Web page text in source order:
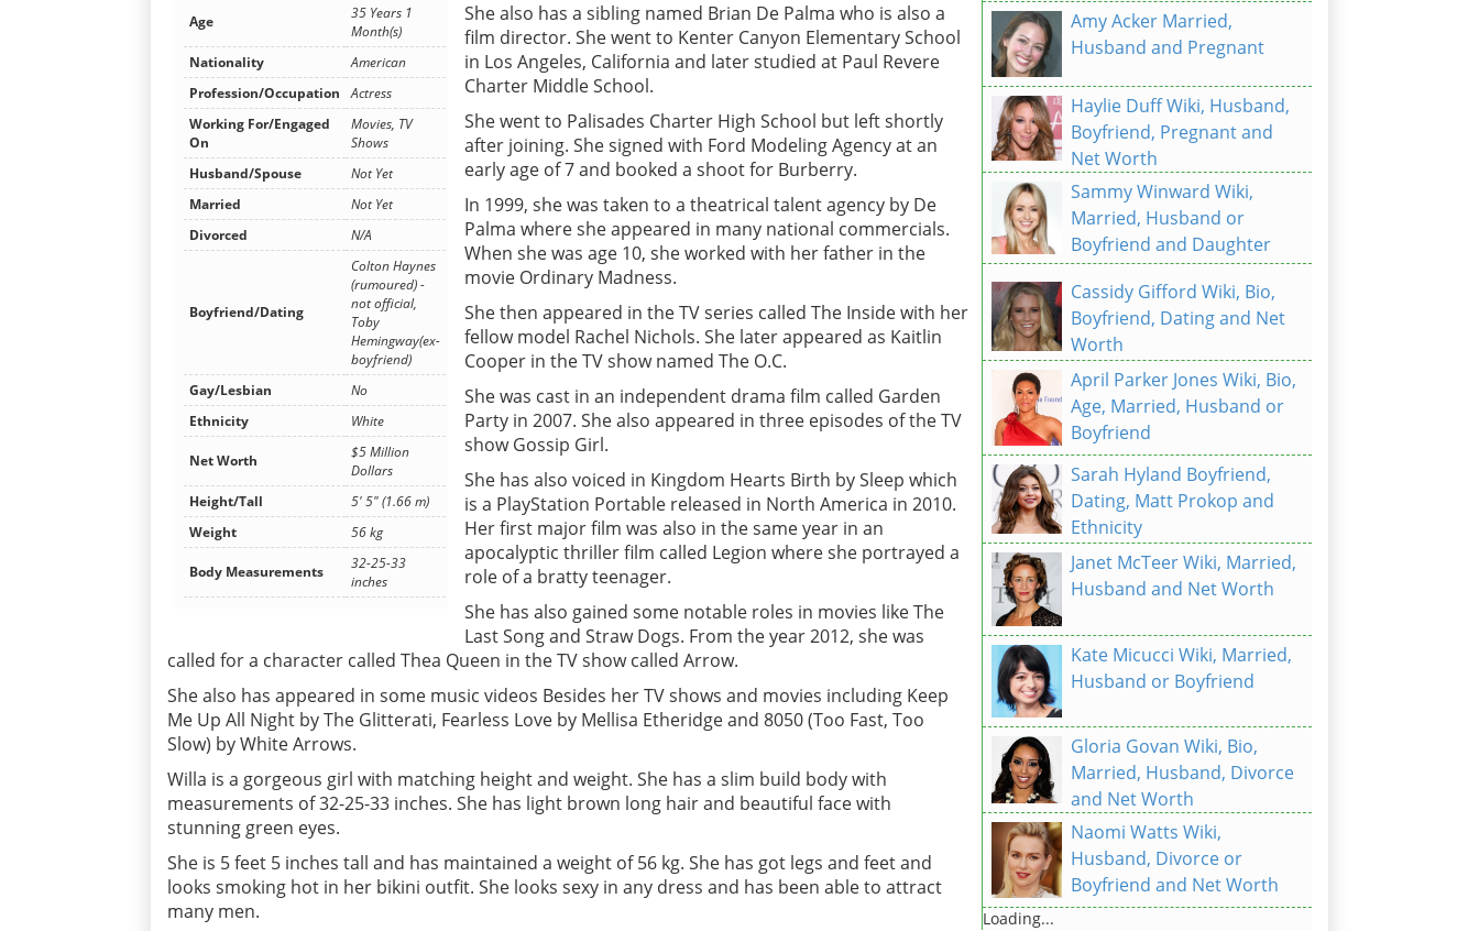
Age
35 Years 1
Month(s)
Nationality
American
Profession/Occupation
Actress
Working For/Engaged
On
Movies, TV
Shows
Husband/Spouse
Not Yet
Married
Not Yet
Divorced
N/A
Boyfriend/Dating
Colton Haynes
(rumoured) -
not official,
Toby
Hemingway(ex-
boyfriend)
Gay/Lesbian
No
Ethnicity
White
Net Worth
$5 Million
Dollars
Height/Tall
5' 5" (1.66 m)
Weight
56 kg
Body Measurements
32-25-33
inches
She also has a sibling named Brian De Palma who is also a
film director. She went to Kenter Canyon Elementary School
in Los Angeles, California and later studied at Paul Revere
Charter Middle School.
She went to Palisades Charter High School but left shortly
after joining. She signed with Ford Modeling Agency at an
early age of 7 and booked a shoot for Burberry.
In 1999, she was taken to a theatrical talent agency by De
Palma where she appeared in many national commercials.
When she was age 10, she worked with her father in the
movie Ordinary Madness.
She then appeared in the TV series called The Inside with her
fellow model Rachel Nichols. She later appeared as Kaitlin
Cooper in the TV show named The O.C.
She was cast in an independent drama film called Garden
Party in 2007. She also appeared in three episodes of the TV
show Gossip Girl.
She has also voiced in Kingdom Hearts Birth by Sleep which
is a PlayStation Portable released in North America in 2010.
Her first major film was also in the same year in an
apocalyptic thriller film called Legion where she portrayed a
role of a bratty teenager.
She has also gained some notable roles in movies like The
Last Song and Straw Dogs. From the year 2012, she was
called for a character called Thea Queen in the TV show called Arrow.
She also has appeared in some music videos Besides her TV shows and movies including Keep
Me Up All Night by The Glitterati, Fearless Love by Mellisa Etheridge and 8050 (Too Fast, Too
Slow) by White Arrows.
Willa is a gorgeous girl with matching height and weight. She has a slim build body with
measurements of 32-25-33 inches. She has light brown long hair and beautiful face with
stunning green eyes.
She is 5 feet 5 inches tall and has maintained a weight of 56 kg. She has got legs and feet and
looks smoking hot in her bikini outfit. She looks sexy in any dress and has been able to attract
many men.
Amy Acker Married,
Husband and Pregnant
Haylie Duff Wiki, Husband,
Boyfriend, Pregnant and
Net Worth
Sammy Winward Wiki,
Married, Husband or
Boyfriend and Daughter
Cassidy Gifford Wiki, Bio,
Boyfriend, Dating and Net
Worth
April Parker Jones Wiki, Bio,
Age, Married, Husband or
Boyfriend
Sarah Hyland Boyfriend,
Dating, Matt Prokop and
Ethnicity
Janet McTeer Wiki, Married,
Husband and Net Worth
Kate Micucci Wiki, Married,
Husband or Boyfriend
Gloria Govan Wiki, Bio,
Married, Husband, Divorce
and Net Worth
Naomi Watts Wiki,
Husband, Divorce or
Boyfriend and Net Worth
Loading...